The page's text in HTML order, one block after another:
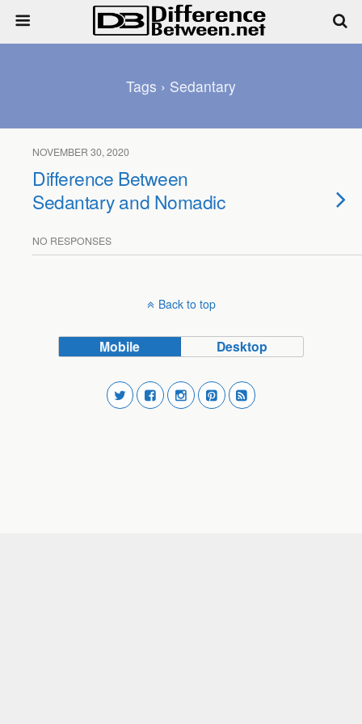
Tags › Sedantary
NOVEMBER 30, 2020
Difference Between
Sedantary and Nomadic
NO RESPONSES
Back to top
Mobile Desktop